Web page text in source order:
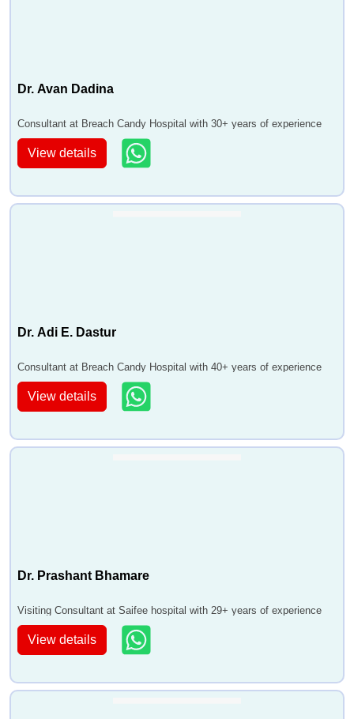
Dr. Avan Dadina
Consultant at Breach Candy Hospital with 30+ years of experience
View details
Dr. Adi E. Dastur
Consultant at Breach Candy Hospital with 40+ years of experience
View details
Dr. Prashant Bhamare
Visiting Consultant at Saifee hospital with 29+ years of experience
View details